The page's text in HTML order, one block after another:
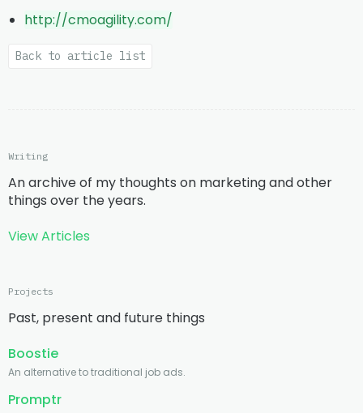
http://cmoagility.com/
Back to article list
Writing
An archive of my thoughts on marketing and other
things over the years.
View Articles
Projects
Past, present and future things
Boostie
An alternative to traditional job ads.
Promptr